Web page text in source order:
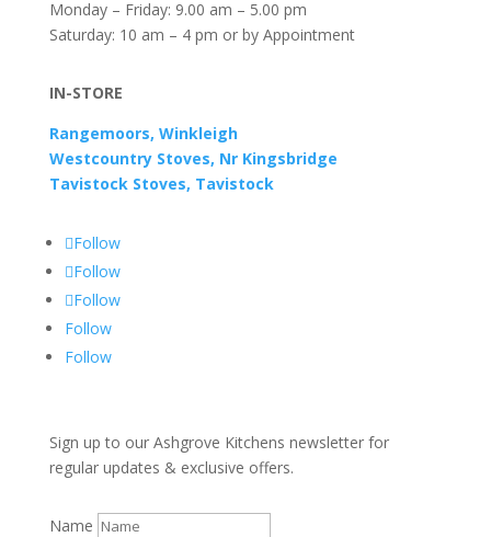
Monday – Friday: 9.00 am – 5.00 pm
Saturday: 10 am – 4 pm or by Appointment
IN-STORE
Rangemoors, Winkleigh
Westcountry Stoves, Nr Kingsbridge
Tavistock Stoves, Tavistock
Follow
Follow
Follow
Follow
Follow
Sign up to our Ashgrove Kitchens newsletter for
regular updates & exclusive offers.
Name